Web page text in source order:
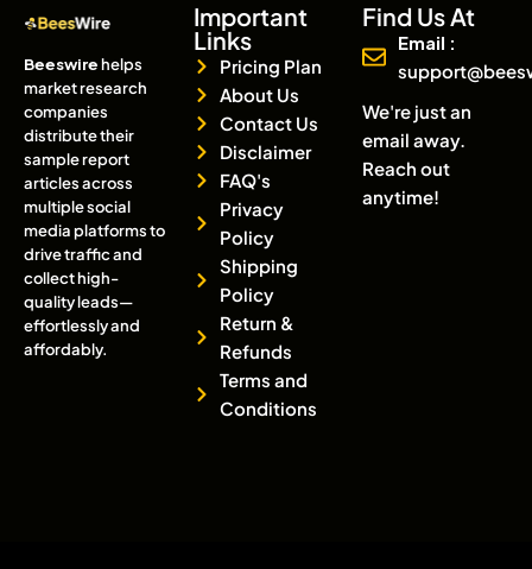
Beeswirehelps
market research
companies
distribute their
sample report
articles across
multiple social
media platforms to
drive traffic and
collect high-
quality leads—
effortlessly and
affordably.
Important
Links
Pricing Plan
About Us
Contact Us
Disclaimer
FAQ's
Privacy
Policy
Shipping
Policy
Return &
Refunds
Terms and
Conditions
Find Us At
Email :
We're just an
email away.
Reach out
anytime!